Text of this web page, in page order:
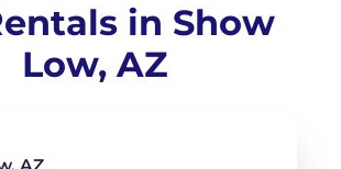
in Show
Low, AZ